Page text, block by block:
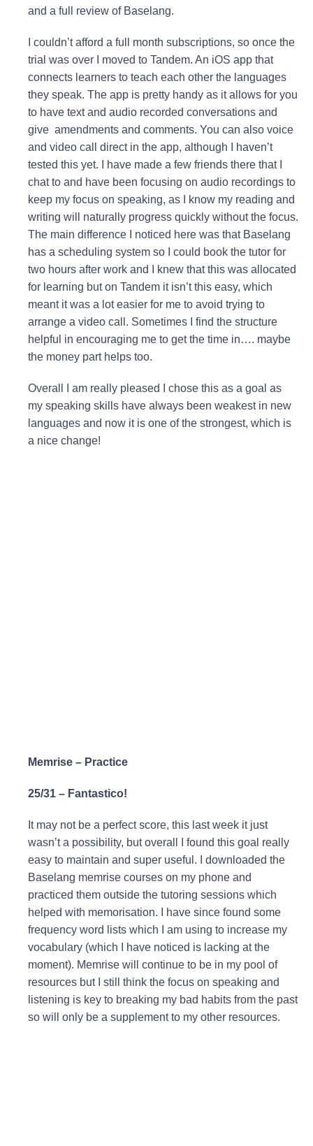
and a full review of Baselang.
I couldn’t afford a full month subscriptions, so once the
trial was over I moved to Tandem. An iOS app that
connects learners to teach each other the languages
they speak. The app is pretty handy as it allows for you
to have text and audio recorded conversations and
give amendments and comments. You can also voice
and video call direct in the app, although I haven’t
tested this yet. I have made a few friends there that I
chat to and have been focusing on audio recordings to
keep my focus on speaking, as I know my reading and
writing will naturally progress quickly without the focus.
The main difference I noticed here was that Baselang
has a scheduling system so I could book the tutor for
two hours after work and I knew that this was allocated
for learning but on Tandem it isn’t this easy, which
meant it was a lot easier for me to avoid trying to
arrange a video call. Sometimes I find the structure
helpful in encouraging me to get the time in…. maybe
the money part helps too.
Overall I am really pleased I chose this as a goal as
my speaking skills have always been weakest in new
languages and now it is one of the strongest, which is
a nice change!
Memrise – Practice
25/31 – Fantastico!
It may not be a perfect score, this last week it just
wasn’t a possibility, but overall I found this goal really
easy to maintain and super useful. I downloaded the
Baselang memrise courses on my phone and
practiced them outside the tutoring sessions which
helped with memorisation. I have since found some
frequency word lists which I am using to increase my
vocabulary (which I have noticed is lacking at the
moment). Memrise will continue to be in my pool of
resources but I still think the focus on speaking and
listening is key to breaking my bad habits from the past
so will only be a supplement to my other resources.